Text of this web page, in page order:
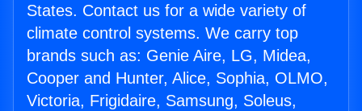
States. Contact us for a wide variety of
climate control systems. We carry top
brands such as: Genie Aire, LG, Midea,
Cooper and Hunter, Alice, Sophia, OLMO,
Victoria, Frigidaire, Samsung, Soleus,